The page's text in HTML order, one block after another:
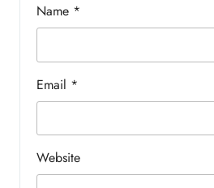
Name *
Email *
Website